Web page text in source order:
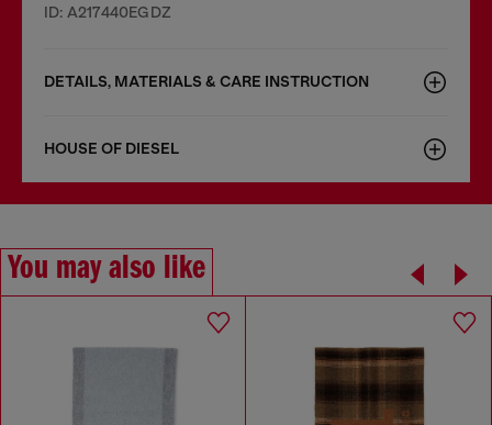
ID: A217440EGDZ
DETAILS, MATERIALS & CARE INSTRUCTION
HOUSE OF DIESEL
You may also like